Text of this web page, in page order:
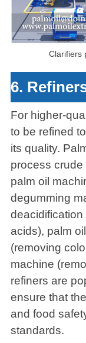
Clarifiers
6.
For higher-
to be refined
its quality.
process crude
palm oil
degumming
acids), palm
(removing
machine
refiners are
ensure that
and food
standards.